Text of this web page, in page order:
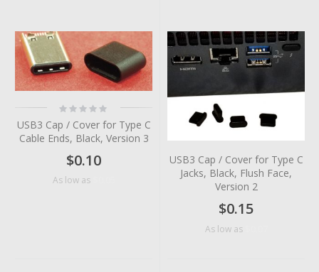
Rating:
0%
USB3 Cap / Cover for Type C
Cable Ends, Black, Version 3
$0.10
As low as
USB3 Cap / Cover for Type C
Jacks, Black, Flush Face,
Version 2
$0.15
As low as